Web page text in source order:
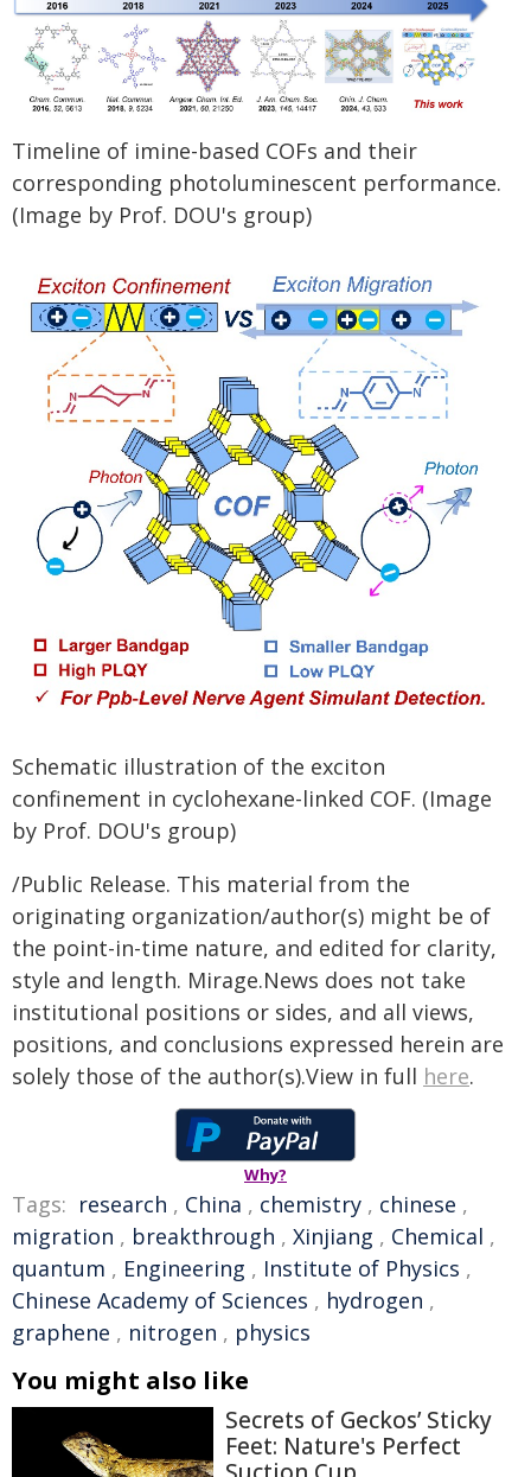
Timeline of imine-based COFs and their
corresponding photoluminescent performance.
(Image by Prof. DOU's group)
Schematic illustration of the exciton
confinement in cyclohexane-linked COF. (Image
by Prof. DOU's group)
/Public Release. This material from the
originating organization/author(s) might be of
the point-in-time nature, and edited for clarity,
style and length. Mirage.News does not take
institutional positions or sides, and all views,
positions, and conclusions expressed herein are
solely those of the author(s).View in full here.
Why?
Tags: research , China , chemistry , chinese ,
migration , breakthrough , Xinjiang , Chemical ,
quantum , Engineering , Institute of Physics ,
Chinese Academy of Sciences , hydrogen ,
graphene , nitrogen , physics
You might also like
Secrets of Geckos’ Sticky
Feet: Nature's Perfect